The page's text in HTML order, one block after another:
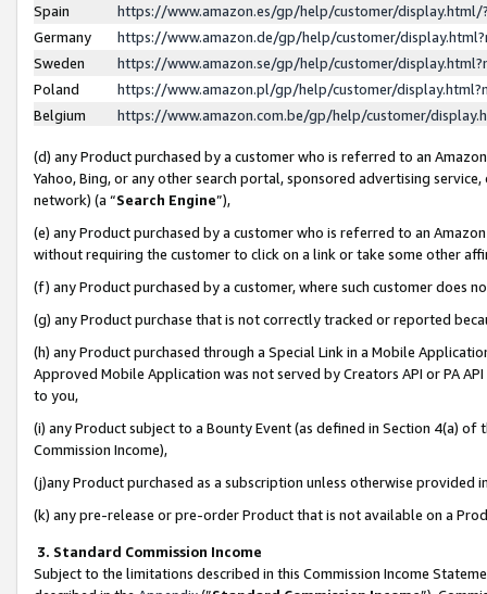
Spain
https://www.amazon.es/gp/help/customer/
Germany
https://www.amazon.de/gp/help/customer/
Sweden
https://www.amazon.se/gp/help/customer/
Poland
https://www.amazon.pl/gp/help/customer/
Belgium
https://www.amazon.com.be/gp/help/customer/
(d) any Product purchased by a customer who is referred to an
Yahoo, Bing, or any other search portal, sponsored advertising
network) (a “Search Engine”),
(e) any Product purchased by a customer who is referred to an
without requiring the customer to click on a link or take some other
(f) any Product purchased by a customer, where such customer does
(g) any Product purchase that is not correctly tracked or reported
(h) any Product purchased through a Special Link in a Mobile
Approved Mobile Application was not served by Creators API or PA
to you,
(i) any Product subject to a Bounty Event (as defined in Section 4(a)
Commission Income),
(j)any Product purchased as a subscription unless otherwise provided
(k) any pre-release or pre-order Product that is not available on a
3. Standard Commission Income
Subject to the limitations described in this Commission Income